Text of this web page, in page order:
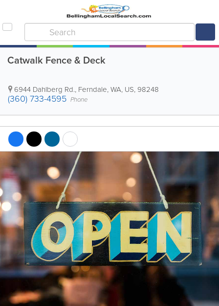
Catwalk Fence & Deck
6944 Dahlberg Rd., Ferndale,WA, US, 98248
(360) 733-4595 Phone